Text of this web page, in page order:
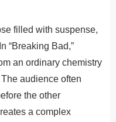
filled with suspense,
“Breaking Bad,”
an ordinary chemistry
audience often
the other
a complex